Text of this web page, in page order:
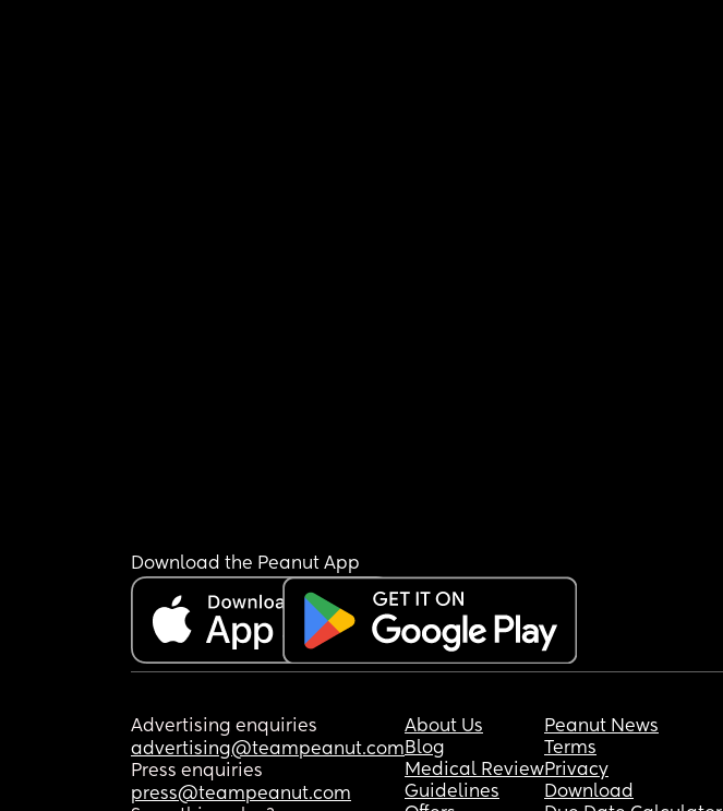
Download the Peanut App
Advertising enquiries
advertising@teampeanut.com
Press enquiries
press@teampeanut.com
About Us
Blog
Medical Review
Guidelines
Peanut News
Terms
Privacy
Download